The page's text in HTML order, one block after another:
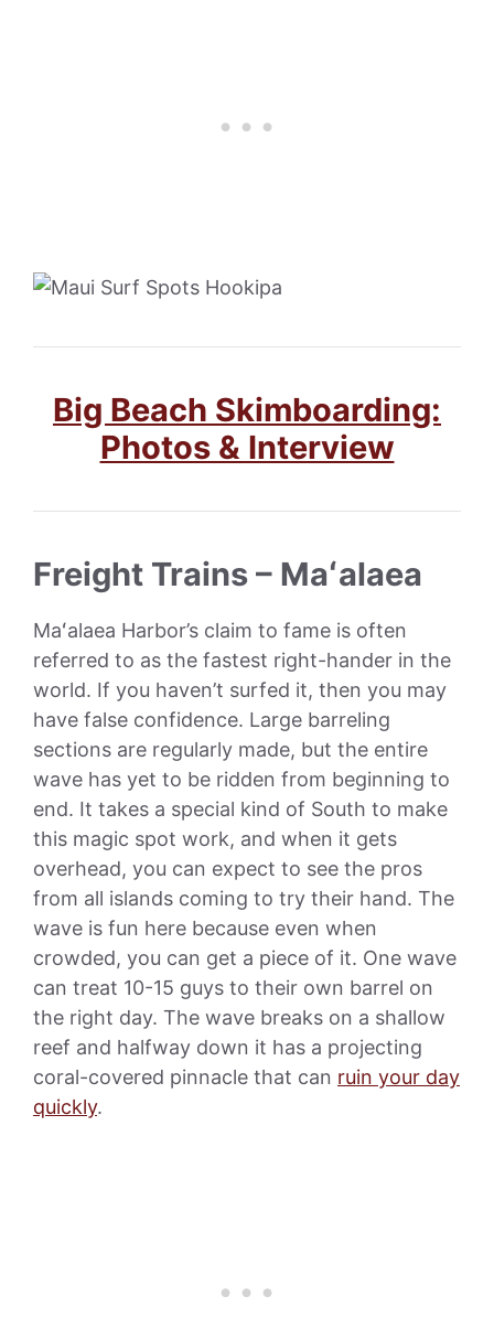
Big Beach Skimboarding:
Photos & Interview
Freight Trains – Maʻalaea
Maʻalaea Harbor’s claim to fame is often
referred to as the fastest right-hander in the
world. If you haven’t surfed it, then you may
have false confidence. Large barreling
sections are regularly made, but the entire
wave has yet to be ridden from beginning to
end. It takes a special kind of South to make
this magic spot work, and when it gets
overhead, you can expect to see the pros
from all islands coming to try their hand. The
wave is fun here because even when
crowded, you can get a piece of it. One wave
can treat 10-15 guys to their own barrel on
the right day. The wave breaks on a shallow
reef and halfway down it has a projecting
coral-covered pinnacle that can ruin your day
quickly.